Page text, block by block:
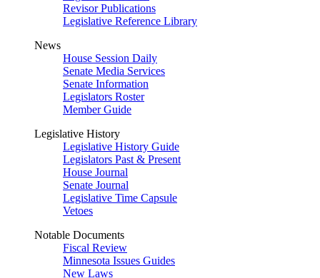
Revisor Publications
Legislative Reference Library
News
House Session Daily
Senate Media Services
Senate Information
Legislators Roster
Member Guide
Legislative History
Legislative History Guide
Legislators Past & Present
House Journal
Senate Journal
Legislative Time Capsule
Vetoes
Notable Documents
Fiscal Review
Minnesota Issues Guides
New Laws